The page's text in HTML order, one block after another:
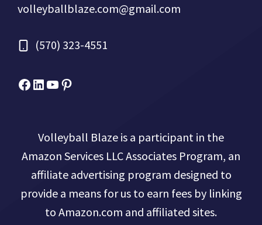
volleyballblaze.com@gmail.com
(570) 323-4551
Facebook
Micah Drews
YouTube
Pinterest
Volleyball Blaze is a participant in the
Amazon Services LLC Associates Program, an
affiliate advertising program designed to
provide a means for us to earn fees by linking
to Amazon.com and affiliated sites.